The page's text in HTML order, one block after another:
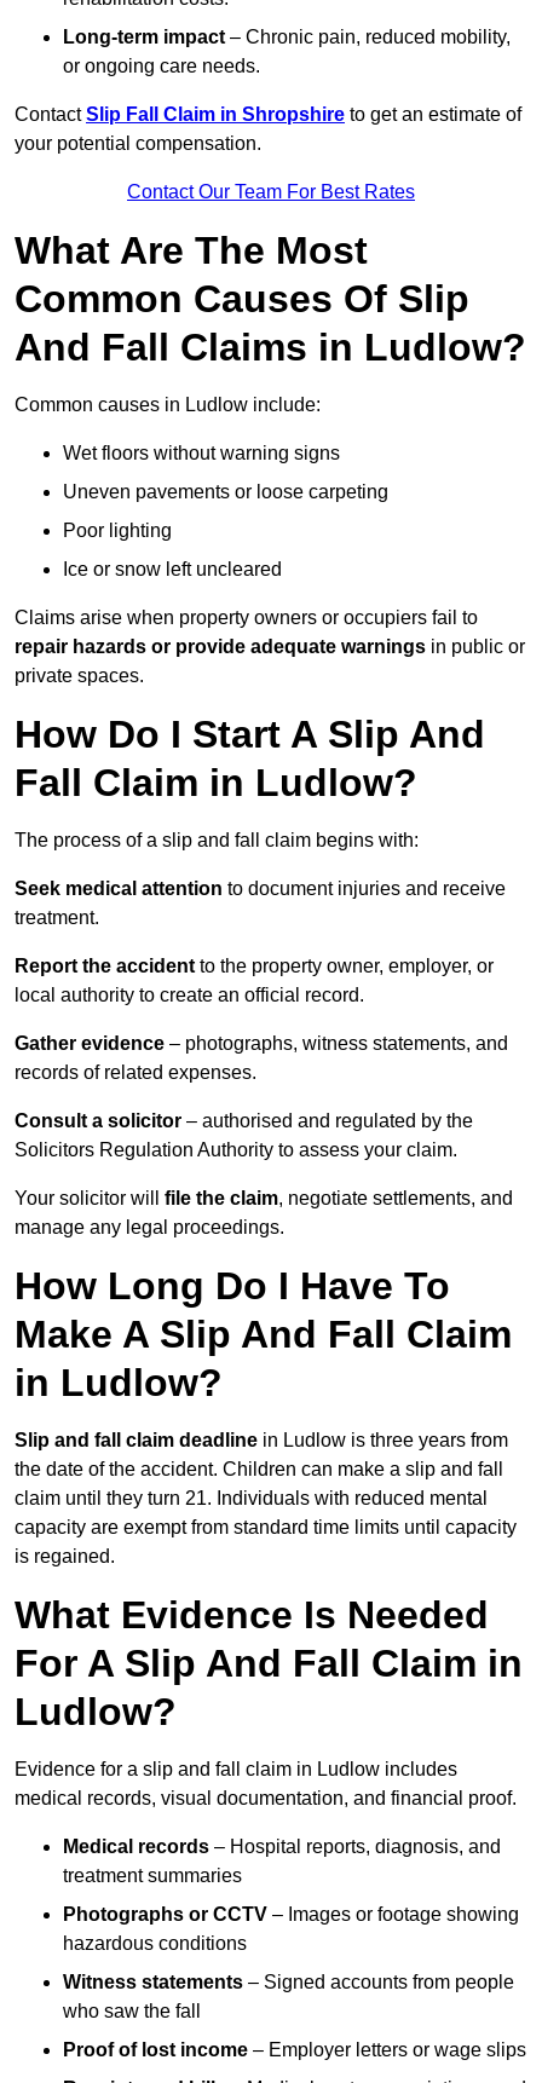
Long-term impact – Chronic pain, reduced mobility,
or ongoing care needs.
ContactSlip Fall Claim in Shropshire to get an estimate of
your potential compensation.
Contact Our Team For Best Rates
What Are The Most
Common Causes Of Slip
And Fall Claims in Ludlow?
Common causes in Ludlow include:
Wet floors without warning signs
Uneven pavements or loose carpeting
Poor lighting
Ice or snow left uncleared
Claims arise when property owners or occupiers fail to
repair hazards or provide adequate warnings in public or
private spaces.
How Do I Start A Slip And
Fall Claim in Ludlow?
The process of a slip and fall claim begins with:
Seek medical attention to document injuries and receive
treatment.
Report the accident to the property owner, employer, or
local authority to create an official record.
Gather evidence – photographs, witness statements, and
records of related expenses.
Consult a solicitor – authorised and regulated by the
Solicitors Regulation Authority to assess your claim.
Your solicitor will file the claim, negotiate settlements, and
manage any legal proceedings.
How Long Do I Have To
Make A Slip And Fall Claim
in Ludlow?
Slip and fall claim deadline in Ludlow is three years from
the date of the accident. Children can make a slip and fall
claim until they turn 21. Individuals with reduced mental
capacity are exempt from standard time limits until capacity
is regained.
What Evidence Is Needed
For A Slip And Fall Claim in
Ludlow?
Evidence for a slip and fall claim in Ludlow includes
medical records, visual documentation, and financial proof.
Medical records – Hospital reports, diagnosis, and
treatment summaries
Photographs or CCTV – Images or footage showing
hazardous conditions
Witness statements – Signed accounts from people
who saw the fall
Proof of lost income – Employer letters or wage slips